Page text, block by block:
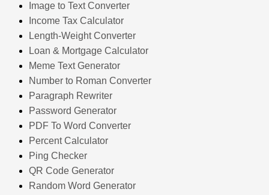
Image to Text Converter
Income Tax Calculator
Length-Weight Converter
Loan & Mortgage Calculator
Meme Text Generator
Number to Roman Converter
Paragraph Rewriter
Password Generator
PDF To Word Converter
Percent Calculator
Ping Checker
QR Code Generator
Random Word Generator